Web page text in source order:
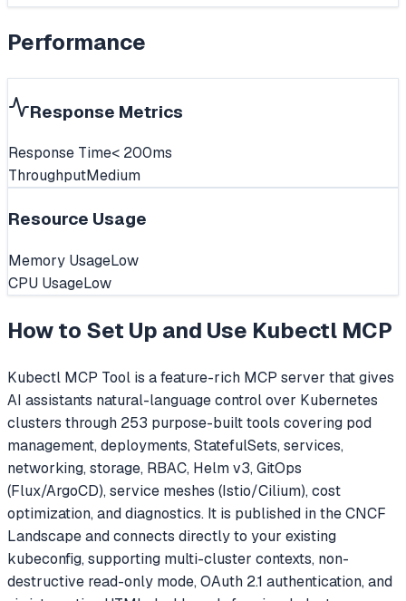
Performance
Response Metrics
Response Time< 200ms
ThroughputMedium
Resource Usage
Memory UsageLow
CPU UsageLow
How to Set Up and Use Kubectl MCP
Kubectl MCP Tool is a feature-rich MCP server that gives
AI assistants natural-language control over Kubernetes
clusters through 253 purpose-built tools covering pod
management, deployments, StatefulSets, services,
networking, storage, RBAC, Helm v3, GitOps
(Flux/ArgoCD), service meshes (Istio/Cilium), cost
optimization, and diagnostics. It is published in the CNCF
Landscape and connects directly to your existing
kubeconfig, supporting multi-cluster contexts, non-
destructive read-only mode, OAuth 2.1 authentication, and